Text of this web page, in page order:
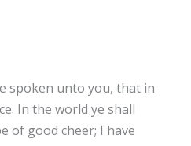
spoken unto you, that in
In the world ye shall
of good cheer; I have